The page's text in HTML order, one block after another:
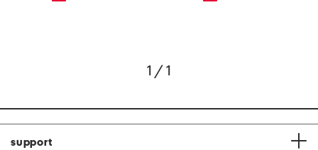
1 / 1
support